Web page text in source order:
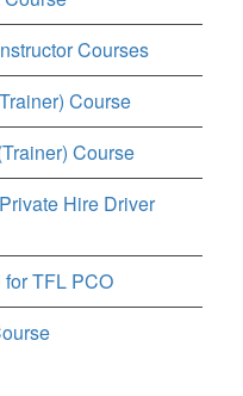
Courses
Course
Course
Hire Driver
TFL PCO